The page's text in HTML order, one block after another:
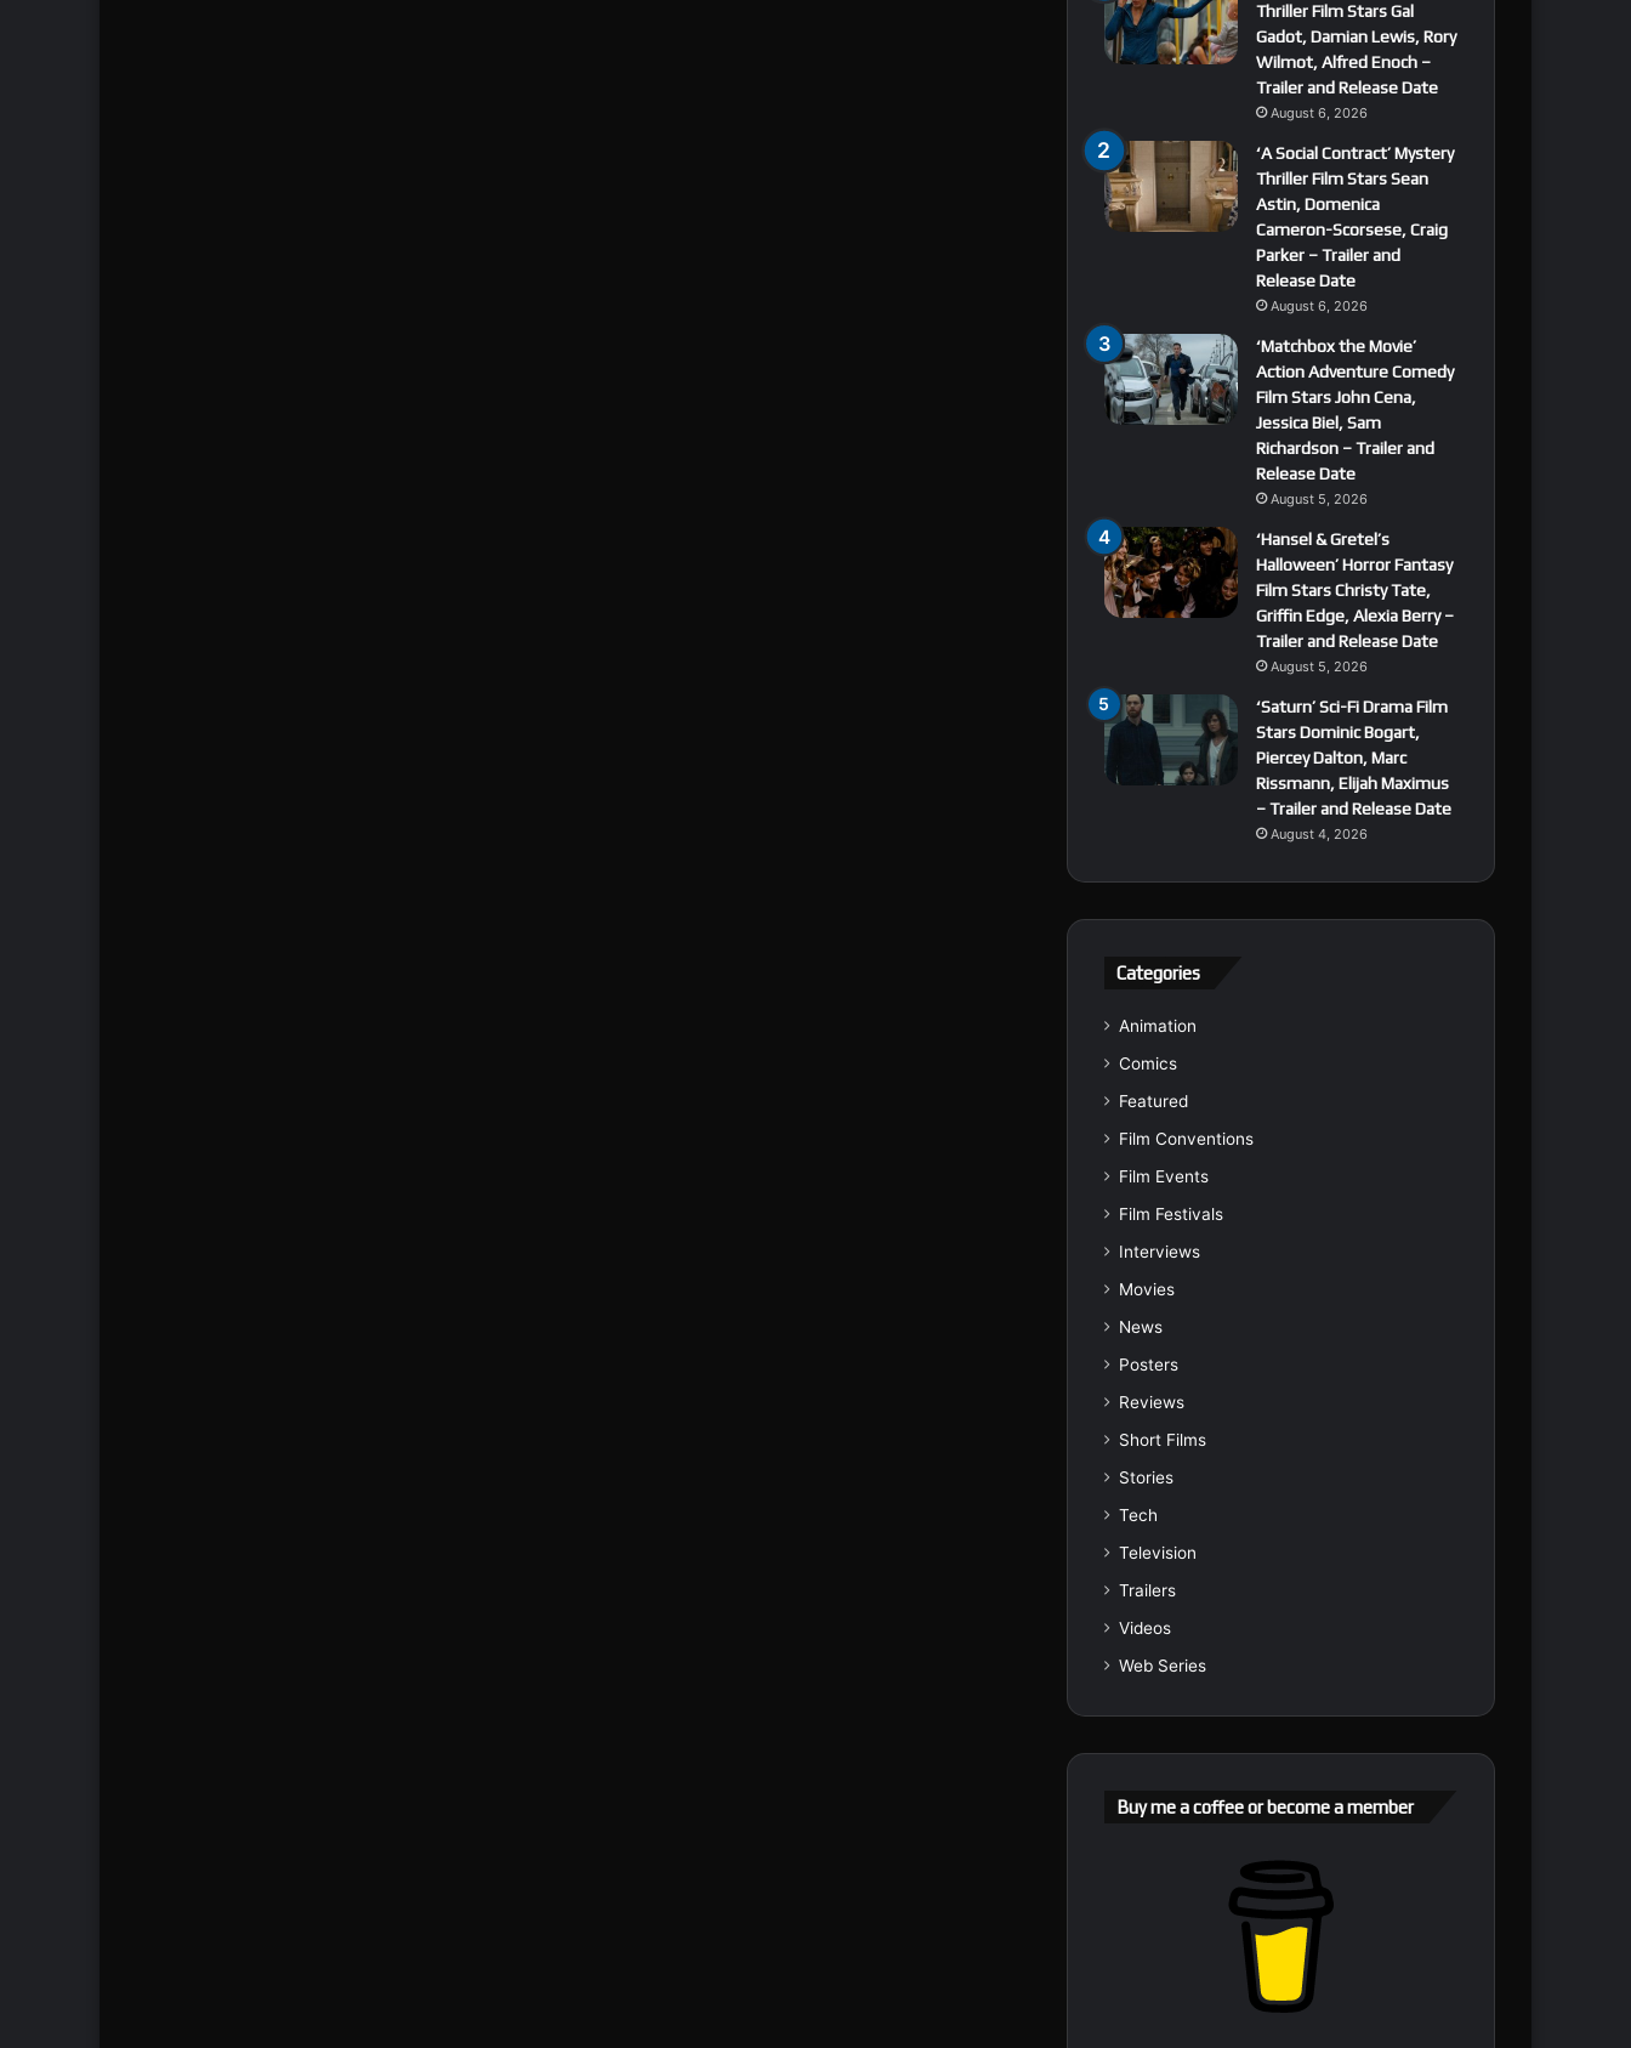
Thriller Film Stars Gal
Gadot, Damian Lewis, Rory
Wilmot, Alfred Enoch –
Trailer and Release Date
August 6, 2026
‘A Social Contract’ Mystery
Thriller Film Stars Sean
Astin, Domenica
Cameron-Scorsese, Craig
Parker – Trailer and
Release Date
August 6, 2026
‘Matchbox the Movie’
Action Adventure Comedy
Film Stars John Cena,
Jessica Biel, Sam
Richardson – Trailer and
Release Date
August 5, 2026
‘Hansel & Gretel’s
Halloween’ Horror Fantasy
Film Stars Christy Tate,
Griffin Edge, Alexia Berry –
Trailer and Release Date
August 5, 2026
‘Saturn’ Sci-Fi Drama Film
Stars Dominic Bogart,
Piercey Dalton, Marc
Rissmann, Elijah Maximus
– Trailer and Release Date
August 4, 2026
Categories
Animation
Comics
Featured
Film Conventions
Film Events
Film Festivals
Interviews
Movies
News
Posters
Reviews
Short Films
Stories
Tech
Television
Trailers
Videos
Web Series
Buy me a coffee or become a member